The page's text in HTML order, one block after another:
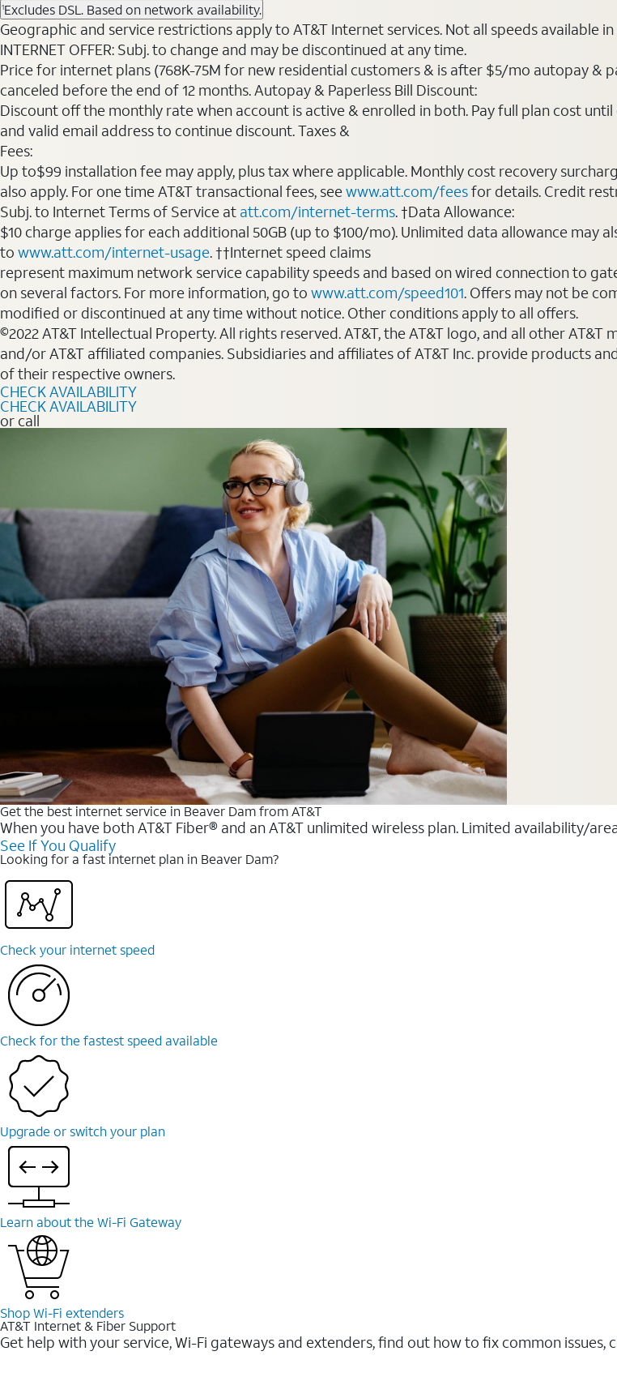
1Excludes DSL. Based on network availability.
Geographic and service restrictions apply to AT&T Internet services. Not all speeds available
INTERNET OFFER: Subj. to change and may be discontinued at any time.
Price for internet plans (768K-75M for new residential customers & is after $5/mo autopay &
canceled before the end of 12 months. Autopay & Paperless Bill Discount:
Discount off the monthly rate when account is active & enrolled in both. Pay full plan cost
and valid email address to continue discount. Taxes &
Fees:
Up to$99 installation fee may apply, plus tax where applicable. Monthly cost recovery
also apply. For one time AT&T transactional fees, seewww.att.com/feesfor details. Credit
Subj. to Internet Terms of Service at att.com/internet-terms. †Data Allowance:
$10 charge applies for each additional 50GB (up to $100/mo). Unlimited data allowance may
to www.att.com/internet-usage. ††Internet speed claims
represent maximum network service capability speeds and based on wired connection to
on several factors. For more information, go to www.att.com/speed101. Offers may not be
modified or discontinued at any time without notice. Other conditions apply to all offers.
©2022 AT&T Intellectual Property. All rights reserved. AT&T, the AT&T logo, and all other
and/or AT&T affiliated companies. Subsidiaries and affiliates of AT&T Inc. provide products
of their respective owners.
CHECK AVAILABILITY
CHECK AVAILABILITY
or call
Get the best internet service in Beaver Dam from AT&T
When you have both AT&T Fiber® and an AT&T unlimited wireless plan. Limited availability/
See If You Qualify
Looking for a fast internet plan in Beaver Dam?
Check your internet speed
Check for the fastest speed available
Upgrade or switch your plan
Learn about the Wi-⁠Fi Gateway
Shop Wi-⁠Fi extenders
AT&T Internet & Fiber Support
Get help with your service, Wi-Fi gateways and extenders, find out how to fix common